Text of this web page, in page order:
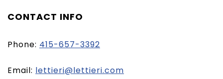
CONTACT INFO
Phone: 415-657-3392
Email: lettieri@lettieri.com